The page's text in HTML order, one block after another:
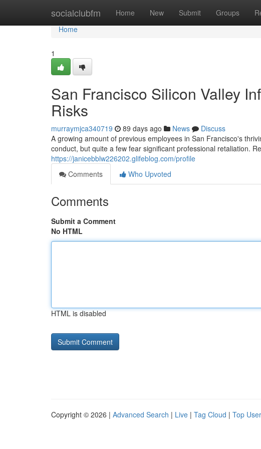
socialclubfm Home New Submit Groups
Home
Home
1
San Francisco Silicon Valley
Risks
murraymjca340719 89 days ago News
Discuss
A growing amount of previous employees in San Francisco's
conduct, but quite a few fear significant professional retaliation.
https://janicebblw226202.glifeblog.com/profile
Comments
Who Upvoted
Comments
Submit a Comment
No HTML
HTML is disabled
Copyright © 2026 | Advanced Search | Live | Tag Cloud | Top